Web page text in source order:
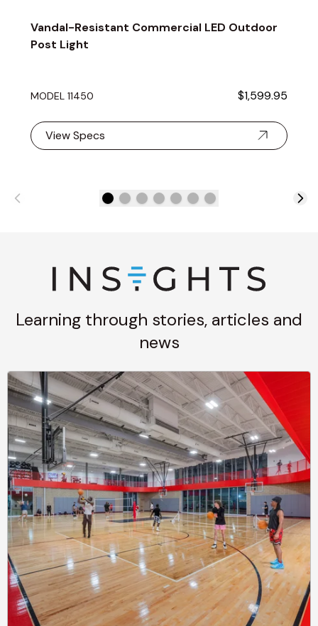
Vandal-Resistant Commercial LED Outdoor
Post Light
MODEL 11450 $1,599.95
View Specs
Learning through stories, articles and
news